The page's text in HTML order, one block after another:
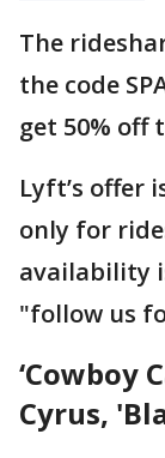
The
the code
get 50% off
Lyft’s offer
only for
availability
"follow us
‘Cowboy
Cyrus,